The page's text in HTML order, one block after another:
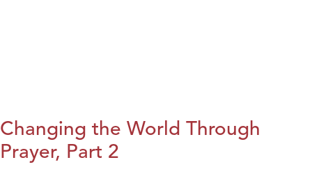
Changing the World Through
Prayer, Part 2